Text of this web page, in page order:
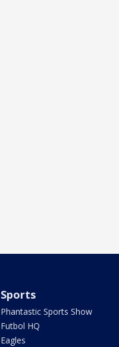
Sports
Phantastic Sports Show
Futbol HQ
Eagles